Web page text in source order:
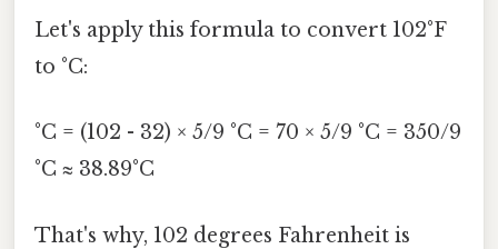
Let's apply this formula to convert 102°F
to °C:
°C = (102 - 32) × 5/9 °C = 70 × 5/9 °C = 350/9
°C ≈ 38.89°C
That's why, 102 degrees Fahrenheit is